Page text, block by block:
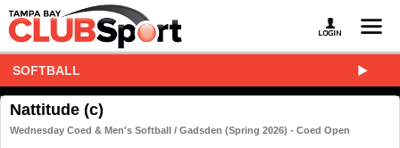
SOFTBALL
Nattitude (c)
Wednesday Coed & Men's Softball / Gadsden (Spring 2026) - Coed Open